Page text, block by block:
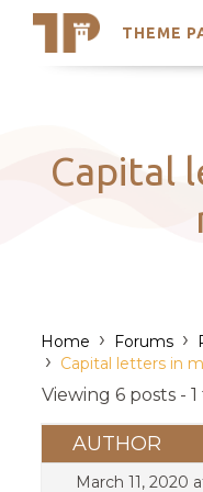
THEME
Search
Latest Themes
Trending
Capital
Home › Forums ›
› Capital letters in
Viewing 6 posts -
AUTHOR
March 11, 2020